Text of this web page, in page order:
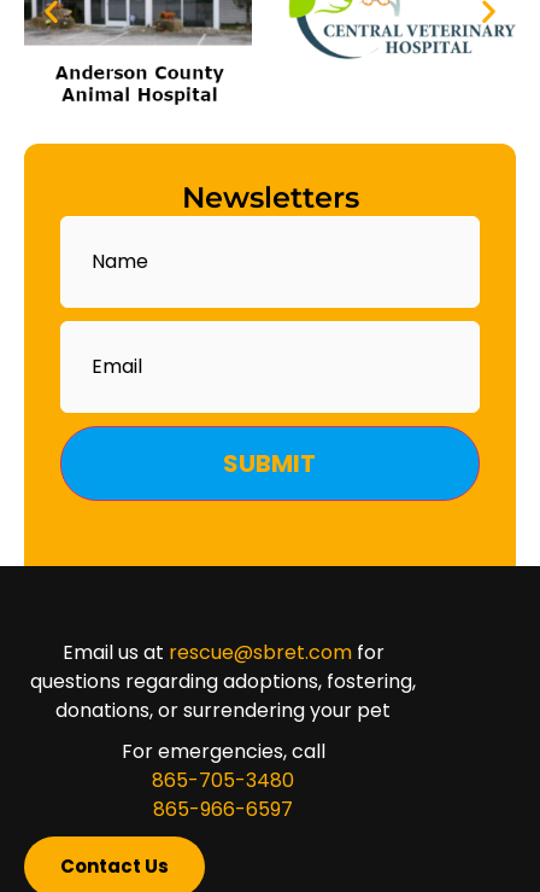
Newsletters
Name
Email
Email us at rescue@sbret.comfor
questions regarding adoptions, fostering,
donations, or surrendering your pet
For emergencies, call
865-705-3480
865-966-6597
Contact Us